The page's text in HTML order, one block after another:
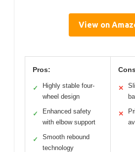
View on
Pros:
✓
Highly stable four-
wheel design
✓
Enhanced safety
with elbow support
✓
Smooth rebound
technology
✕
✕